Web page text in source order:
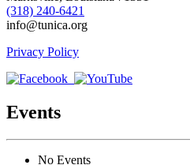
(318) 240-6421
info@tunica.org
Privacy Policy
Events
No Events